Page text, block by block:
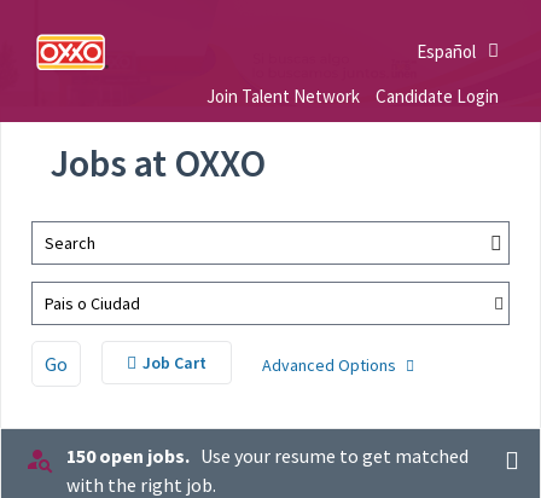
Español
Join Talent Network
Candidate Login
Jobs at OXXO
Search
Pais o Ciudad
Go Job Cart Advanced Options
150 open jobs. Use your resume to get matched
with the right job.